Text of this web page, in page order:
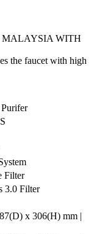
MALAYSIA WITH
the faucet with high
Filter
3.0 Filter
x 306(H) mm |